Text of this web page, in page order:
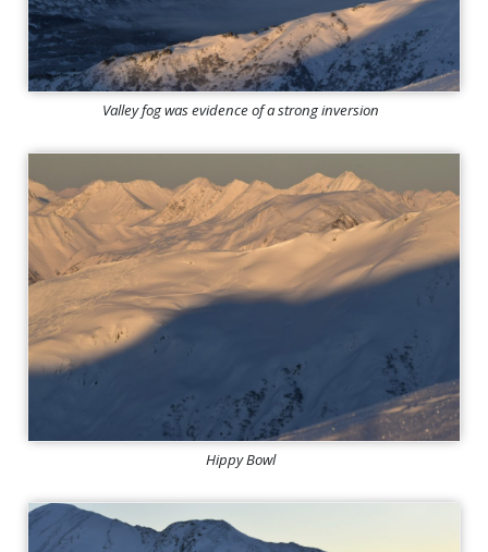
Valley fog was evidence of a strong inversion
Hippy Bowl